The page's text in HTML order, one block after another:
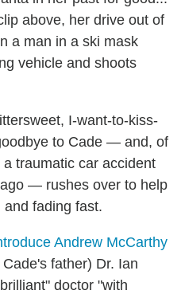
above, her drive out of
a man in a ski mask
vehicle and shoots
I-want-to-kiss-
to Cade — and, of
traumatic car accident
— rushes over to help
fading fast.
Andrew McCarthy
father) Dr. Ian
doctor "with